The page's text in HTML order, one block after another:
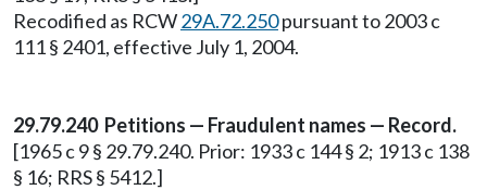
Recodified as RCW29A.72.250pursuant to 2003 c
111 § 2401, effective July 1, 2004.
29.79.240 Petitions — Fraudulent names — Record.
[1965 c 9 § 29.79.240. Prior: 1933 c 144 § 2; 1913 c 138
§ 16; RRS § 5412.]